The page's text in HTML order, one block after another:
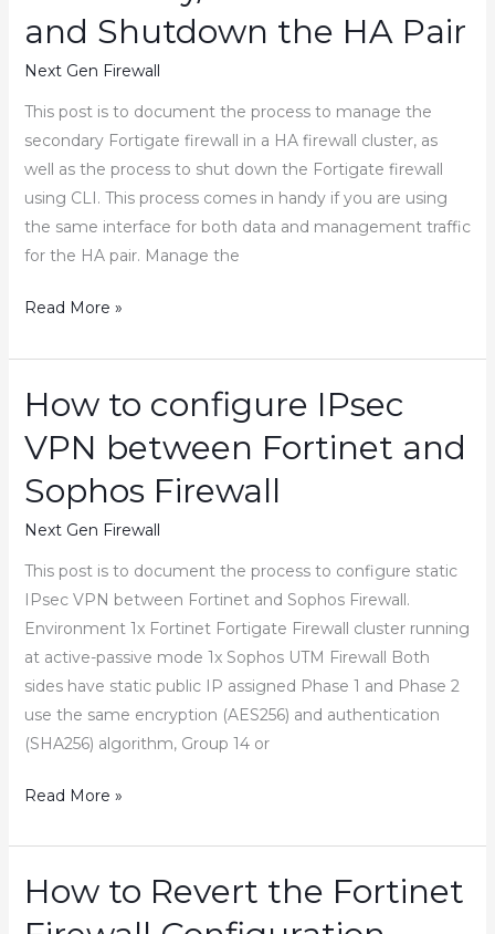
Fortinet
Firewall
and Shutdown the HA Pair
Next Gen Firewall
This post is to document the process to manage the
secondary Fortigate firewall in a HA firewall cluster, as
well as the process to shut down the Fortigate firewall
using CLI. This process comes in handy if you are using
the same interface for both data and management traffic
for the HA pair. Manage the
How
Manage
the
Fortigate
Secondary/Passive
Firewall
and
Shutdown
the
HA
Pair
Read More »
How to configure IPsec
VPN between Fortinet and
Sophos Firewall
Next Gen Firewall
This post is to document the process to configure static
IPsec VPN between Fortinet and Sophos Firewall.
Environment 1x Fortinet Fortigate Firewall cluster running
at active-passive mode 1x Sophos UTM Firewall Both
sides have static public IP assigned Phase 1 and Phase 2
use the same encryption (AES256) and authentication
(SHA256) algorithm, Group 14 or
How
configure
IPsec
VPN
Read More »
How to Revert the Fortinet